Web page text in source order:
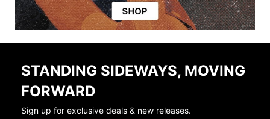
STANDING SIDEWAYS, MOVING
FORWARD
Sign up for exclusive deals & new releases.